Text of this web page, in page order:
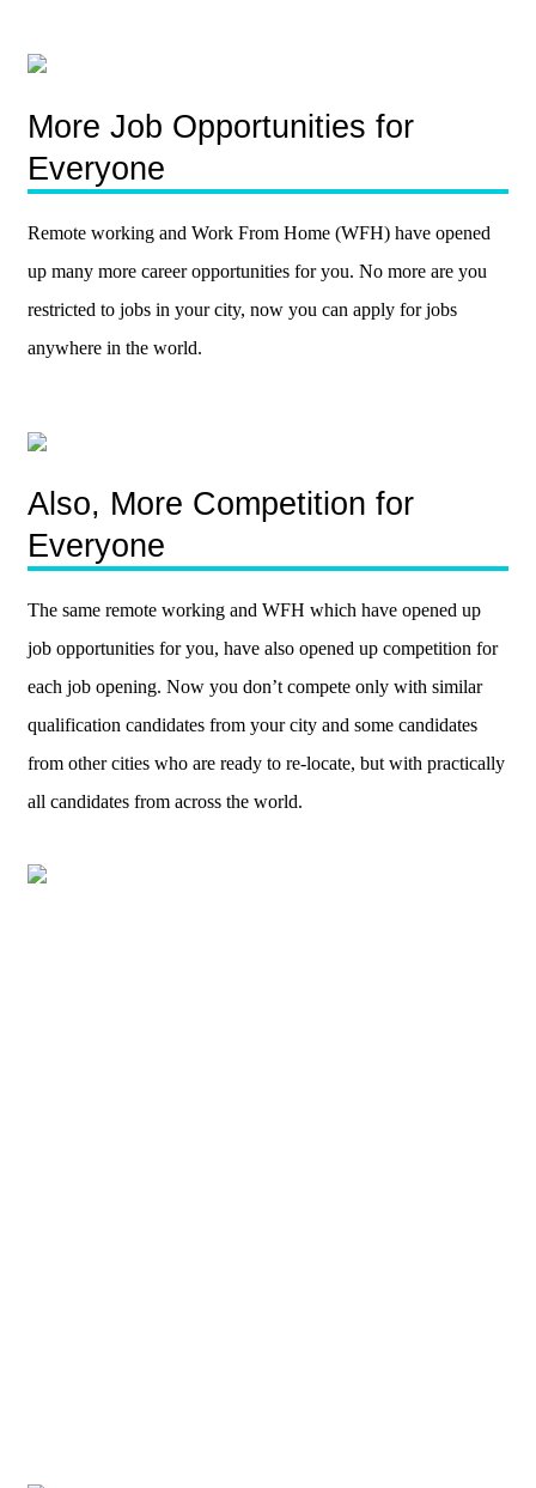
More Job Opportunities for
Everyone
Remote working and Work From Home (WFH) have opened
up many more career opportunities for you. No more are you
restricted to jobs in your city, now you can apply for jobs
anywhere in the world.
Also, More Competition for
Everyone
The same remote working and WFH which have opened up
job opportunities for you, have also opened up competition for
each job opening. Now you don’t compete only with similar
qualification candidates from your city and some candidates
from other cities who are ready to re-locate, but with practically
all candidates from across the world.